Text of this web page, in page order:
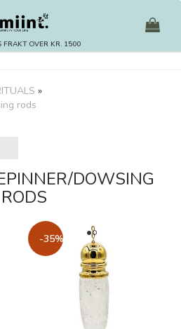
FRAKT OVER KR. 1500
»
rods
DOWSING
RODS
-35%